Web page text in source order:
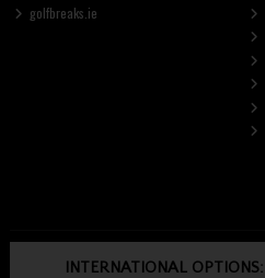
golfbreaks.ie
INTERNATIONAL OPTIONS: